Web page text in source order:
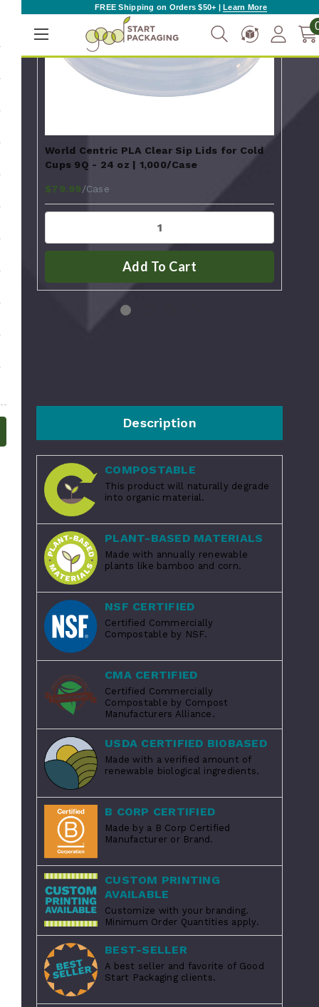
FREE Shipping on Orders $50+ |Learn More
World Centric PLA Clear Sip Lids for Cold
Cups 9Q - 24 oz | 1,000/Case
$79.99/Case
Add To Cart
Description
COMPOSTABLE
This product will naturally degrade
into organic material.
PLANT-BASED MATERIALS
Made with annually renewable
plants like bamboo and corn.
NSF CERTIFIED
Certified Commercially
Compostable by NSF.
CMA CERTIFIED
Certified Commercially
Compostable by Compost
Manufacturers Alliance.
USDA CERTIFIED BIOBASED
Made with a verified amount of
renewable biological ingredients.
B CORP CERTIFIED
Made by a B Corp Certified
Manufacturer or Brand.
CUSTOM PRINTING
AVAILABLE
Customize with your branding.
Minimum Order Quantities apply.
BEST-SELLER
A best seller and favorite of Good
Start Packaging clients.